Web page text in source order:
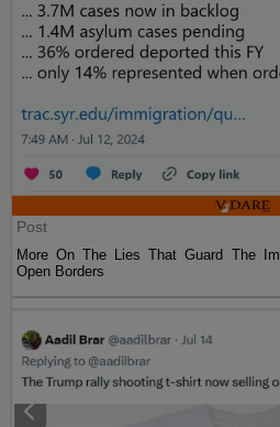
Post
More On The Lies That Guard The
Open Borders